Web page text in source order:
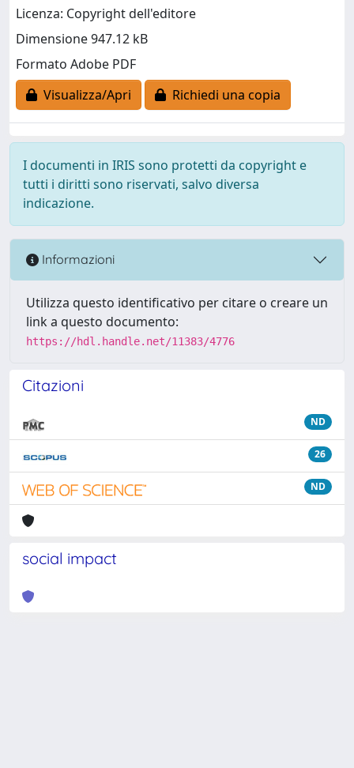
Licenza: Copyright dell'editore
Dimensione 947.12 kB
Formato Adobe PDF
Visualizza/Apri
Richiedi una copia
I documenti in IRIS sono protetti da copyright e
tutti i diritti sono riservati, salvo diversa
indicazione.
Informazioni
Utilizza questo identificativo per citare o creare un
link a questo documento:
https://hdl.handle.net/11383/4776
Citazioni
ND
26
ND
social impact